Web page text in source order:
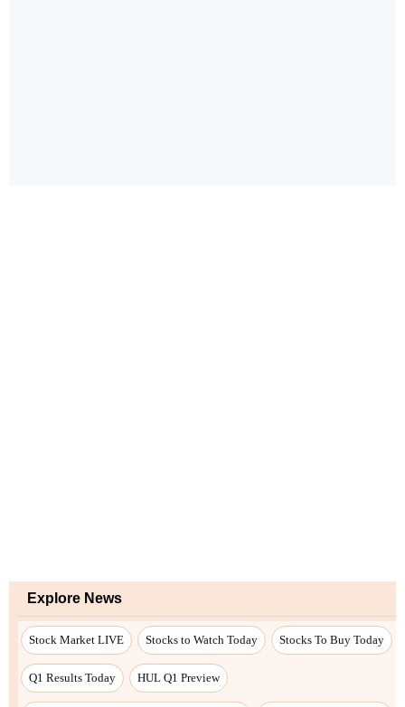
Explore News
Stock Market LIVE Stocks to Watch Today Stocks To Buy Today
Q1 Results Today HUL Q1 Preview